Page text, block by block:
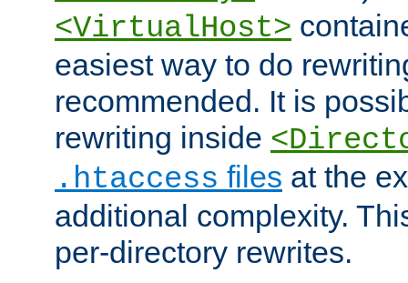
<VirtualHost>
easiest way to do
recommended. It is
rewriting inside
.htaccess files at the
additional complexity.
per-directory rewrites.